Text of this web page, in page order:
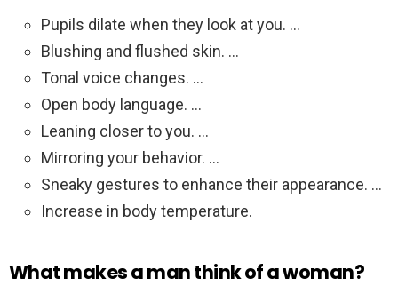
Pupils dilate when they look at you. …
Blushing and flushed skin. …
Tonal voice changes. …
Open body language. …
Leaning closer to you. …
Mirroring your behavior. …
Sneaky gestures to enhance their appearance. …
Increase in body temperature.
What makes a man think of a woman?